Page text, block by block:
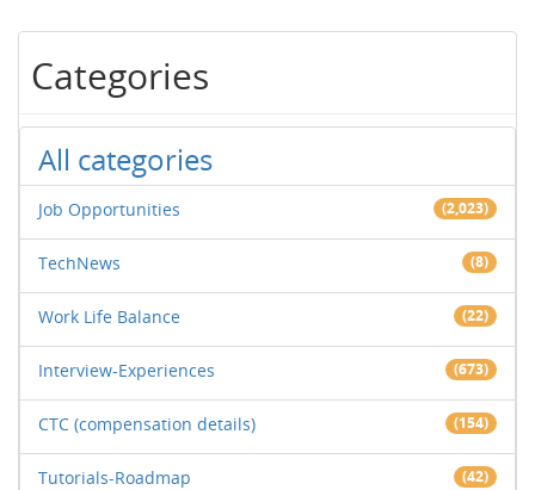
Categories
All categories
Job Opportunities (2,023)
TechNews (8)
Work Life Balance (22)
Interview-Experiences (673)
CTC (compensation details) (154)
Tutorials-Roadmap (42)